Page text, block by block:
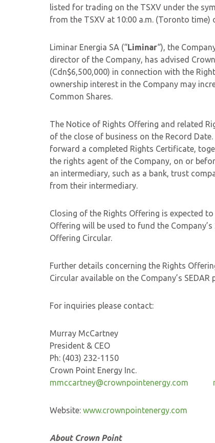
listed for trading on the TSXV under the
from the TSXV at 10:00 a.m. (Toronto time)
Liminar Energia SA (“Liminar“), the
director of the Company, has advised
(Cdn$6,500,000) in connection with the
ownership interest in the Company may
Common Shares.
The Notice of Rights Offering and related
of the close of business on the Record
forward a completed Rights Certificate,
the rights agent of the Company, on or
an intermediary, such as a bank, trust
from their intermediary.
Closing of the Rights Offering is expected
Offering will be used to fund the
Offering Circular.
Further details concerning the Rights
Circular available on the Company’s SEDAR
For inquiries please contact:
Murray McCartney
President & CEO Vice-
Ph: (403) 232-1150 Ph:
Crown Point Energy Inc.
mmccartney@crownpointenergy.com
Website: www.crownpointenergy.com
About Crown Point